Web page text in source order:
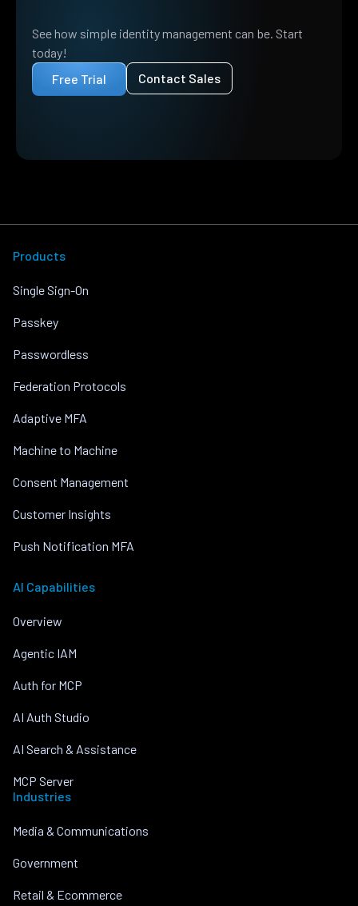
See how simple identity management can be. Start
today!
Free Trial
Contact Sales
Products
Single Sign-On
Passkey
Passwordless
Federation Protocols
Adaptive MFA
Machine to Machine
Consent Management
Customer Insights
Push Notification MFA
AI Capabilities
Overview
Agentic IAM
Auth for MCP
AI Auth Studio
AI Search & Assistance
MCP Server
Industries
Media & Communications
Government
Retail & Ecommerce